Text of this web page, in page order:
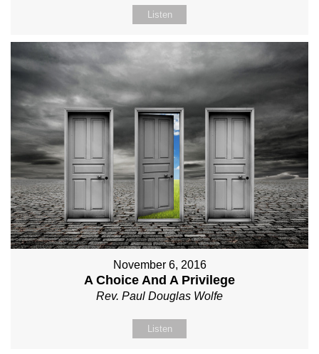
Listen
November 6, 2016
A Choice And A Privilege
Rev. Paul Douglas Wolfe
Listen